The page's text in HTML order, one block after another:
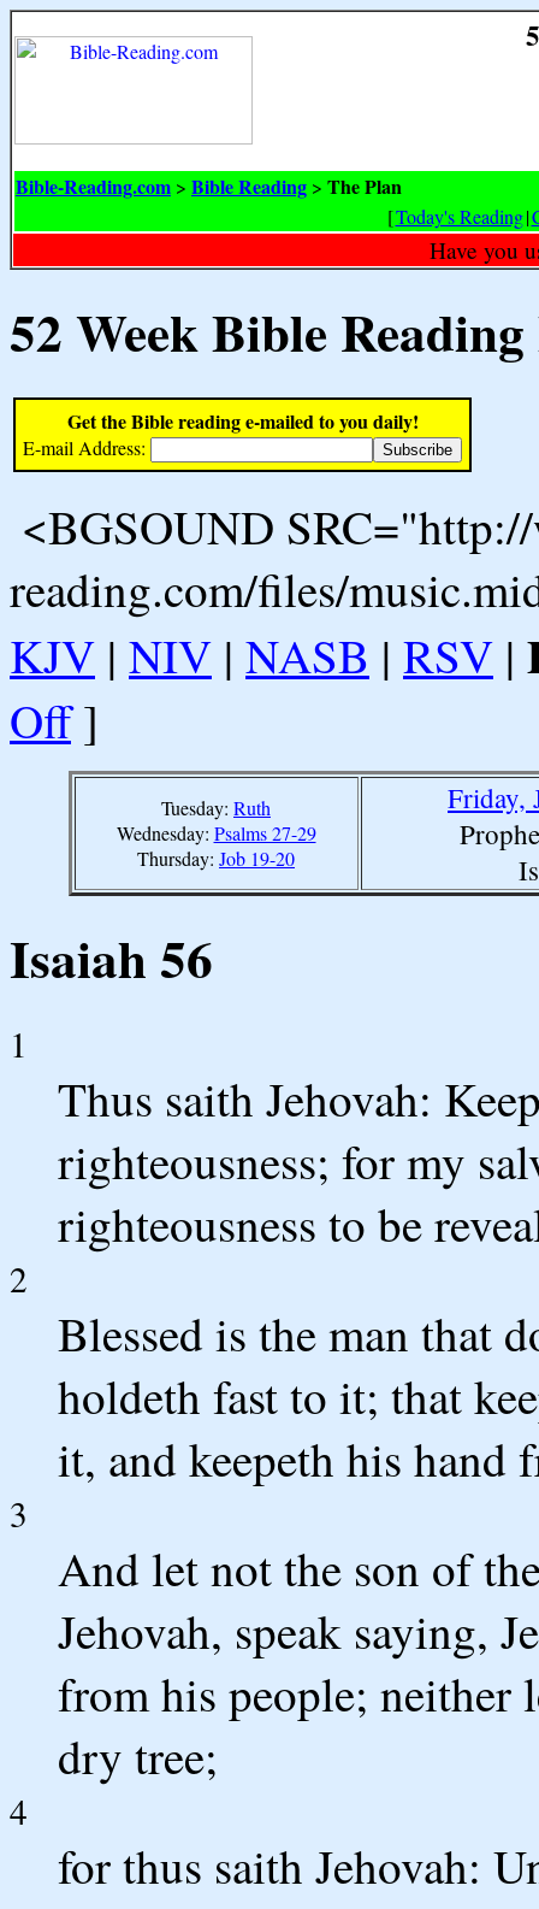
Bible-Reading.com > Bible Reading > The Plan
[Today's Reading|
Have you
52 Week Bible
Get the Bible reading e-mailed to you daily!
E-mail Address:
<BGSOUND
reading.com/files/
KJV | NIV | NASB | RSV |
Off]
Tuesday: Ruth
Wednesday: Psalms 27-29
Thursday: Job 19-20
Friday,
Isaiah 56
1
Thus saith Jehovah:
righteousness; for my
righteousness to be
2
Blessed is the man that
holdeth fast to it; that
it, and keepeth his hand
3
And let not the son of
Jehovah, speak saying,
from his people; neither
dry tree;
4
for thus saith Jehovah: